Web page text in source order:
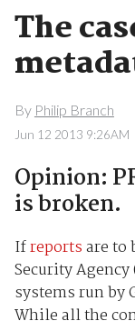
The
By Philip Branch
Jun 12 2013 9:26AM
Opinion:
is broken.
Ifreportsare to
Security Agency
systems run by
While all the